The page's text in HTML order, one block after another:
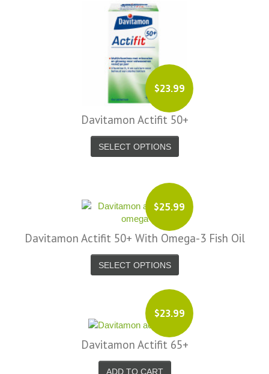
$23.99
Davitamon Actifit 50+
SELECT OPTIONS
$25.99
Davitamon Actifit 50+ With Omega-3 Fish Oil
SELECT OPTIONS
$23.99
Davitamon Actifit 65+
ADD TO CART